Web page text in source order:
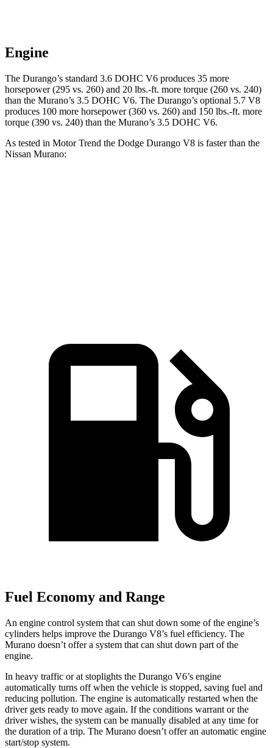
Engine
The Durango’s standard 3.6 DOHC V6 produces 35 more
horsepower (295 vs. 260) and 20 lbs.-ft. more torque (260 vs. 240)
than the Murano’s 3.5 DOHC V6. The Durango’s optional 5.7 V8
produces 100 more horsepower (360 vs. 260) and 150 lbs.-ft. more
torque (390 vs. 240) than the Murano’s 3.5 DOHC V6.
As tested in Motor Trend the Dodge Durango V8 is faster than the
Nissan Murano:
Fuel Economy and Range
An engine control system that can shut down some of the engine’s
cylinders helps improve the Durango V8’s fuel efficiency. The
Murano doesn’t offer a system that can shut down part of the
engine.
In heavy traffic or at stoplights the Durango V6’s engine
automatically turns off when the vehicle is stopped, saving fuel and
reducing pollution. The engine is automatically restarted when the
driver gets ready to move again. If the conditions warrant or the
driver wishes, the system can be manually disabled at any time for
the duration of a trip. The Murano doesn’t offer an automatic engine
start/stop system.